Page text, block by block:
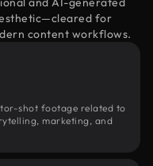
for
content workflows.
shot footage related to
marketing, and